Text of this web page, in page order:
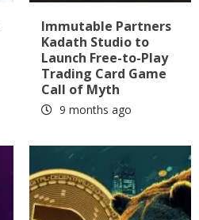
Immutable Partners
Kadath Studio to
Launch Free-to-Play
Trading Card Game
Call of Myth
9 months ago